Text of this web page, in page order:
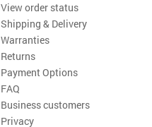
View order status
Shipping & Delivery
Warranties
Returns
Payment Options
FAQ
Business customers
Privacy